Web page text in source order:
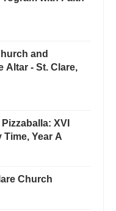
and
- St. Clare,
XVI
Year A
Church